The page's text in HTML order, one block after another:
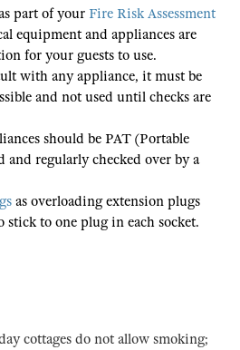
part of your Fire Risk Assessment
equipment and appliances are
for your guests to use.
with any appliance, it must be
and not used until checks are
should be PAT (Portable
and regularly checked over by a
as overloading extension plugs
stick to one plug in each socket.
cottages do not allow smoking;